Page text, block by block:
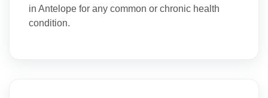
in Antelope for any common or chronic health
condition.